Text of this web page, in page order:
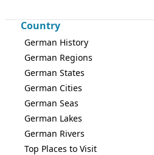
Country
German History
German Regions
German States
German Cities
German Seas
German Lakes
German Rivers
Top Places to Visit